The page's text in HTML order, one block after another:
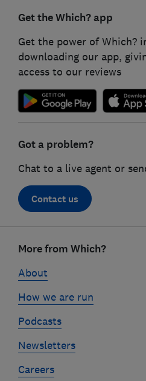
Get the Which? app
Get the power of Which?
downloading our app,
access to our reviews
Got a problem?
Chat to a live agent or
Contact us
linksMore from Which?
About
How we are run
Podcasts
Newsletters
Careers